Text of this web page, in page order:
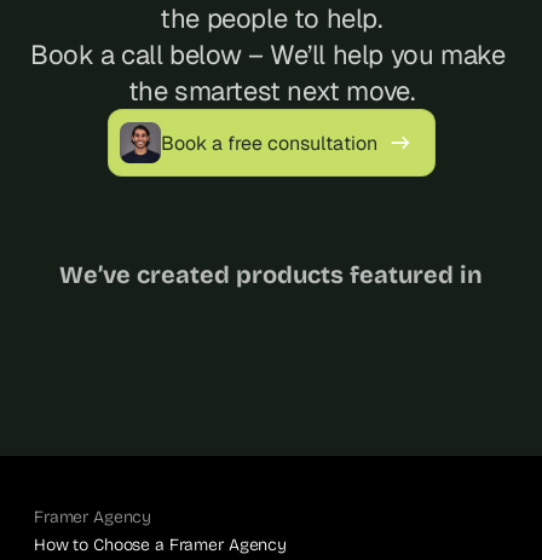
the people to help.
Book a call below – We’ll help you make
the smartest next move.
Book a free consultation
We’ve created products featured in
Framer Agency
How to Choose a Framer Agency